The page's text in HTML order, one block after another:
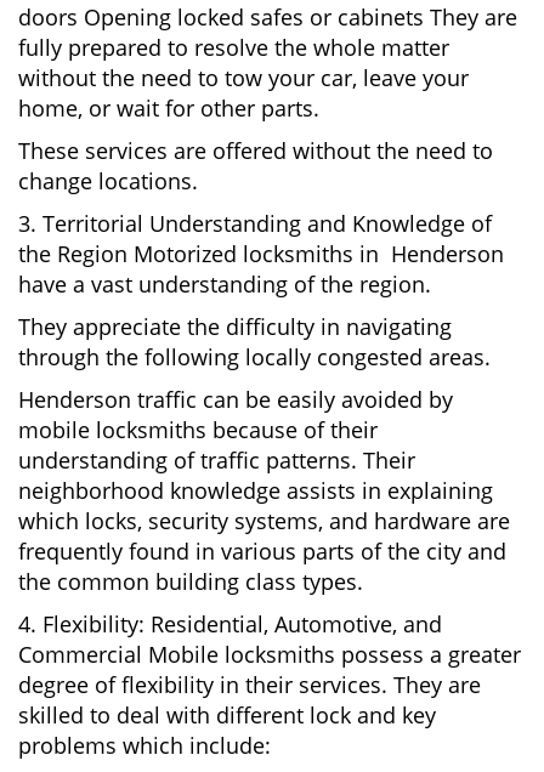
doors Opening locked safes or cabinets They are
fully prepared to resolve the whole matter
without the need to tow your car, leave your
home, or wait for other parts.
These services are offered without the need to
change locations.
3. Territorial Understanding and Knowledge of
the Region Motorized locksmiths in Henderson
have a vast understanding of the region.
They appreciate the difficulty in navigating
through the following locally congested areas.
Henderson traffic can be easily avoided by
mobile locksmiths because of their
understanding of traffic patterns. Their
neighborhood knowledge assists in explaining
which locks, security systems, and hardware are
frequently found in various parts of the city and
the common building class types.
4. Flexibility: Residential, Automotive, and
Commercial Mobile locksmiths possess a greater
degree of flexibility in their services. They are
skilled to deal with different lock and key
problems which include: